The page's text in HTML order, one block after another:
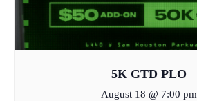
5K GTD PLO
August 18 @ 7:00 pm